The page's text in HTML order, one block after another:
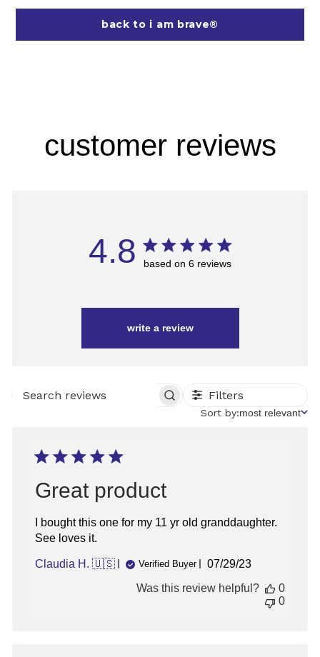
back to i am brave®
customer reviews
4.8 based on 6 reviews
write a review
SEARCH
Filters
Sort
Sort by:most relevant
Great product
I bought this one for my 11 yr old granddaughter.
See loves it.
Claudia H. 🇺🇸 Verified Buyer
Published
07/29/23
Was this review helpful?
0
0